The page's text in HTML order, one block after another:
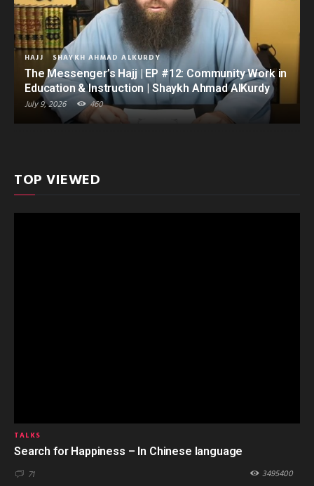
HAJJ SHAYKH AHMAD ALKURDY
The Messenger’s Hajj | EP #12: Community Work in
Education & Instruction | Shaykh Ahmad AlKurdy
July 9, 2026 460
TOP VIEWED
TALKS
Search for Happiness – In Chinese language
71 3495400